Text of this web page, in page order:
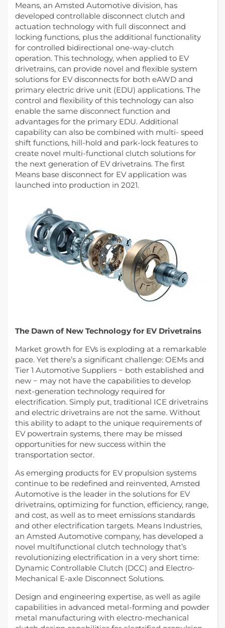
Means, an Amsted Automotive division, has
developed controllable disconnect clutch and
actuation technology with full disconnect and
locking functions, plus the additional functionality
for controlled bidirectional one-way-clutch
operation. This technology, when applied to EV
drivetrains, can provide novel and flexible system
solutions for EV disconnects for both eAWD and
primary electric drive unit (EDU) applications. The
control and flexibility of this technology can also
enable the same disconnect function and
advantages for the primary EDU. Additional
capability can also be combined with multi- speed
shift functions, hill-hold and park-lock features to
create novel multi-functional clutch solutions for
the next generation of EV drivetrains. The first
Means base disconnect for EV application was
launched into production in 2021.
The Dawn of New Technology for EV Drivetrains
Market growth for EVs is exploding at a remarkable
pace. Yet there’s a significant challenge: OEMs and
Tier 1 Automotive Suppliers − both established and
new − may not have the capabilities to develop
next-generation technology required for
electrification. Simply put, traditional ICE drivetrains
and electric drivetrains are not the same. Without
this ability to adapt to the unique requirements of
EV powertrain systems, there may be missed
opportunities for new success within the
transportation sector.
As emerging products for EV propulsion systems
continue to be redefined and reinvented, Amsted
Automotive is the leader in the solutions for EV
drivetrains, optimizing for function, efficiency, range,
and cost, as well as to meet emissions standards
and other electrification targets. Means Industries,
an Amsted Automotive company, has developed a
novel multifunctional clutch technology that’s
revolutionizing electrification in a very short time:
Dynamic Controllable Clutch (DCC) and Electro-
Mechanical E-axle Disconnect Solutions.
Design and engineering expertise, as well as agile
capabilities in advanced metal-forming and powder
metal manufacturing with electro-mechanical